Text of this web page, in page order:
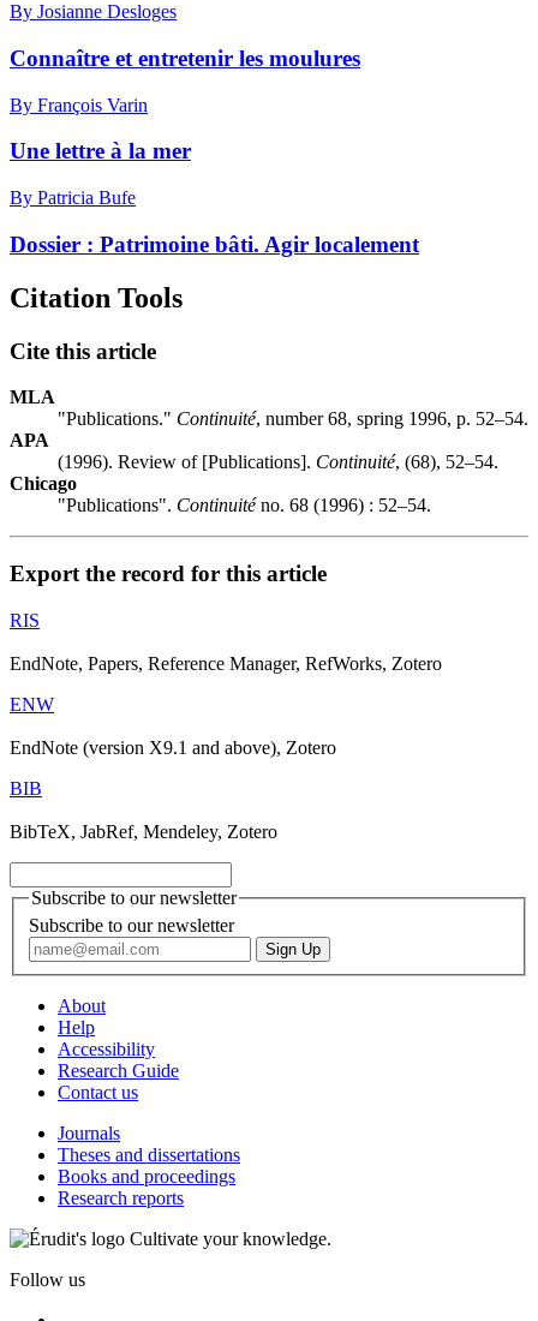
By Josianne Desloges
Connaître et entretenir les moulures
By François Varin
Une lettre à la mer
By Patricia Bufe
Dossier : Patrimoine bâti. Agir localement
Citation Tools
Cite this article
MLA
"Publications." Continuité, number 68, spring 1996, p. 52–54.
APA
(1996). Review of [Publications]. Continuité, (68), 52–54.
Chicago
"Publications". Continuiténo. 68 (1996) : 52–54.
Export the record for this article
RIS
EndNote, Papers, Reference Manager, RefWorks, Zotero
ENW
EndNote (version X9.1 and above), Zotero
BIB
BibTeX, JabRef, Mendeley, Zotero
Subscribe to our newsletter
Subscribe to our newsletter
About
Help
Accessibility
Research Guide
Contact us
Journals
Theses and dissertations
Books and proceedings
Research reports
Cultivate your knowledge.
Follow us